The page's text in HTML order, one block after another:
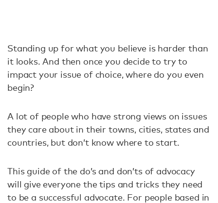
Standing up for what you believe is harder than
it looks. And then once you decide to try to
impact your issue of choice, where do you even
begin?
A lot of people who have strong views on issues
they care about in their towns, cities, states and
countries, but don’t know where to start.
This guide of the do’s and don’ts of advocacy
will give everyone the tips and tricks they need
to be a successful advocate. For people based in